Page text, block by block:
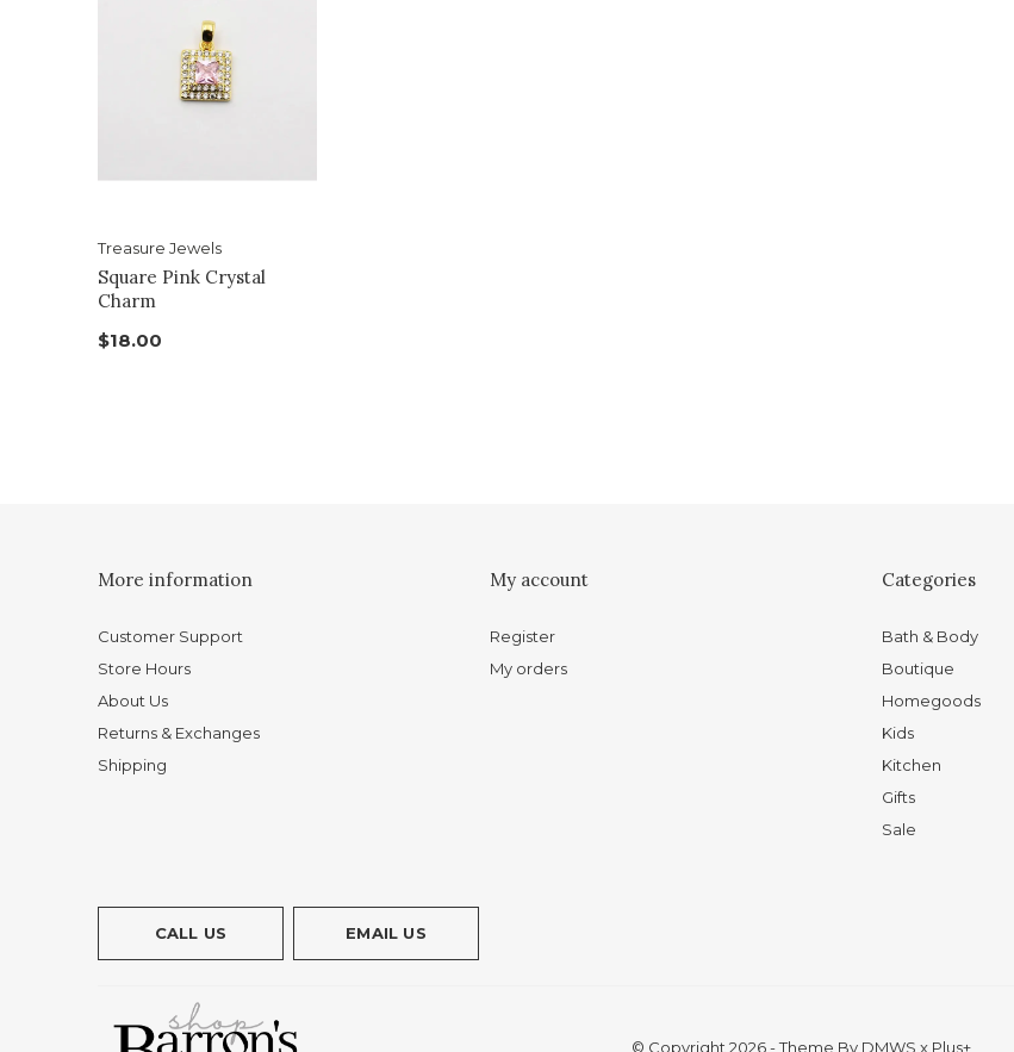
Treasure Jewels
Square Pink Crystal
Charm
$18.00
More information
Customer Support
Store Hours
About Us
Returns & Exchanges
Shipping
My account
Register
My orders
Categories
Bath & Body
Boutique
Homegoods
Kids
Kitchen
Gifts
Sale
CALL US EMAIL US
© Copyright 2026- Theme By DMWS x Plus+